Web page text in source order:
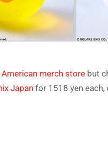
American merch store but
Japan for 1518 yen